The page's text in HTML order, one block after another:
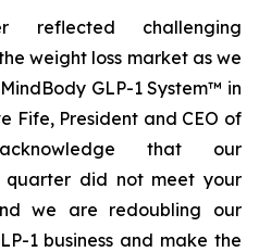
reflected challenging
weight loss market as we
GLP-1 System™ in
Fife, President and CEO of
that our
quarter did not meet your
we are redoubling our
1 business and make the